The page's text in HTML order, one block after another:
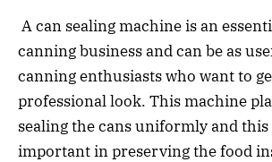
A can sealing machine is an
canning business and can be as
canning enthusiasts who want to
professional look. This machine
sealing the cans uniformly and
important in preserving the food